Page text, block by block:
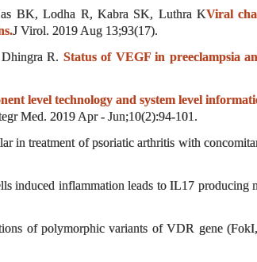
BK, Lodha R, Kabra SK, Luthra KViral
J Virol. 2019 Aug 13;93(17).
R. Status of VEGF in preeclampsia
level technology and system level
Med. 2019 Apr - Jun;10(2):94-101.
in treatment of psoriatic arthritis with
induced inflammation leads to IL17 producing
of polymorphic variants of VDR gene